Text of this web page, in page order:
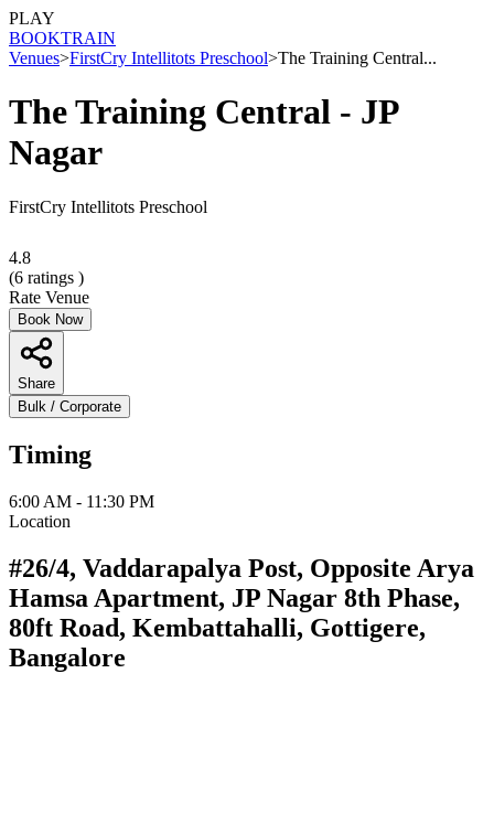
PLAY
BOOKTRAIN
Venues>FirstCry Intellitots Preschool>The Training Central...
The Training Central - JP
Nagar
FirstCry Intellitots Preschool
4.8
(6 ratings )
Rate Venue
Book Now
Share
Bulk / Corporate
Timing
6:00 AM - 11:30 PM
Location
#26/4, Vaddarapalya Post, Opposite Arya
Hamsa Apartment, JP Nagar 8th Phase,
80ft Road, Kembattahalli, Gottigere,
Bangalore